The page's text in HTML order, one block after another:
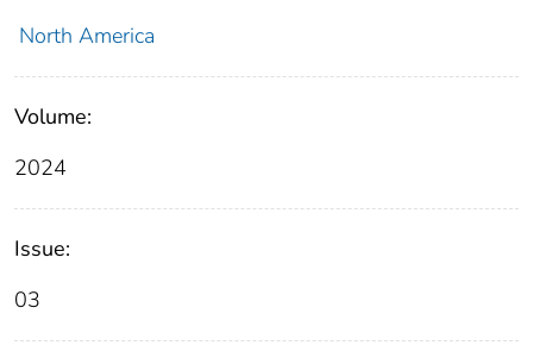
North America
Volume:
2024
Issue:
03